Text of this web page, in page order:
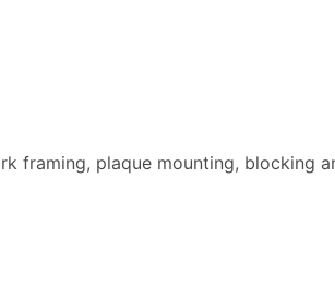
framing, plaque mounting, blocking